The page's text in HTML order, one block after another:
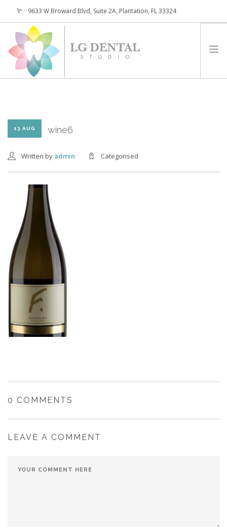
9633 W Broward Blvd, Suite 2A, Plantation, FL 33324
(954) 473-4800
SERVICES
CONTACT
13 AUG wine6
Written by admin Categorised
0 COMMENTS
LEAVE A COMMENT